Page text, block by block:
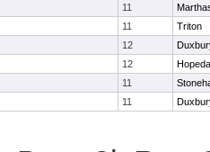
11
11
Triton
12
12
11
11